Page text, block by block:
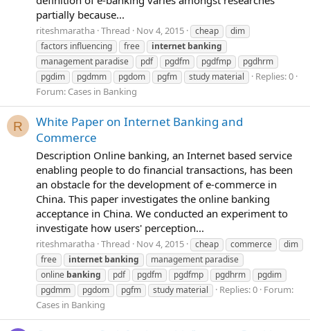
partially because...
riteshmaratha Thread Nov 4, 2015 cheap
dim
factors influencing
free internet banking
management paradise
pdf pgdfm pgdfmp
pgdhrm
pgdim
pgdmm pgdom pgfm study material
Replies: 0
Forum: Cases in Banking
R
White Paper on Internet Banking and
Commerce
Description Online banking, an Internet based service
enabling people to do financial transactions, has been
an obstacle for the development of e-commerce in
China. This paper investigates the online banking
acceptance in China. We conducted an experiment to
investigate how users' perception...
riteshmaratha Thread Nov 4, 2015 cheap commerce
dim
free
internet banking
management paradise
online banking pdf pgdfm pgdfmp pgdhrm
pgdim
pgdmm
pgdom pgfm study material Replies: 0 Forum:
Cases in Banking